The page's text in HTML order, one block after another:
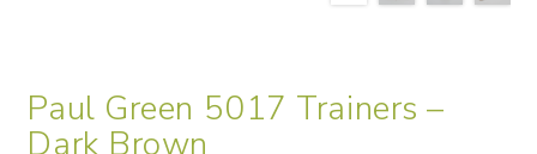
Paul Green 5017 Trainers –
Dark Brown